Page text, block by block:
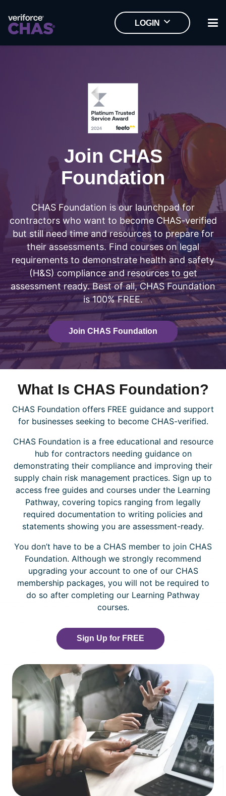
LOGIN
Join CHAS
Foundation
CHAS Foundation is our launchpad for
contractors who want to become CHAS-verified
but still need time and resources to prepare for
their assessments. Find courses on legal
requirements to demonstrate health and safety
(H&S) compliance and resources to get
assessment ready. Best of all, CHAS Foundation
is 100% FREE.
Join CHAS Foundation
What Is CHAS Foundation?
CHAS Foundation offers FREE guidance and support
for businesses seeking to become CHAS-verified.
CHAS Foundation is a free educational and resource
hub for contractors needing guidance on
demonstrating their compliance and improving their
supply chain risk management practices. Sign up to
access free guides and courses under the Learning
Pathway, covering topics ranging from legally
required documentation to writing policies and
statements showing you are assessment-ready.
You don’t have to be a CHAS member to join CHAS
Foundation. Although we strongly recommend
upgrading your account to one of our CHAS
membership packages, you will not be required to
do so after completing our Learning Pathway
courses.
Sign Up for FREE